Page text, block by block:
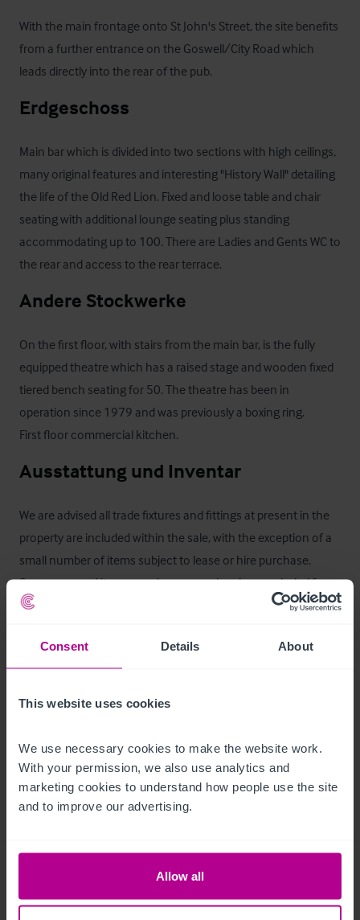
Consent Details About
This website uses cookies
We use necessary cookies to make the website work.
With your permission, we also use analytics and
marketing cookies to understand how people use the site
and to improve our advertising.
Allow all
With the main frontage onto St John's Street, the site benefits
from a further entrance on the Goswell/City Road which
leads directly into the rear of the pub.
Erdgeschoss
Main bar which is divided into two sections with high ceilings,
many original features and interesting "History Wall" detailing
the life of the Old Red Lion. Fixed and loose table and chair
seating with additional lounge seating plus standing
accommodating up to 100. There are Ladies and Gents WC to
the rear and access to the rear terrace.
Andere Stockwerke
On the first floor, with stairs from the main bar, is the fully
equipped theatre which has a raised stage and wooden fixed
tiered bench seating for 50. The theatre has been in
operation since 1979 and was previously a boxing ring.
First floor commercial kitchen.
Ausstattung und Inventar
We are advised all trade fixtures and fittings at present in the
property are included within the sale, with the exception of a
small number of items subject to lease or hire purchase.
Some personal items may be removed and are excluded from
the sale.
Außenbereich
20. There is also a first floor private roof terrace for the
Betreiberwohnung
Two bedroomed self-contained flat with lounge and kitchen.